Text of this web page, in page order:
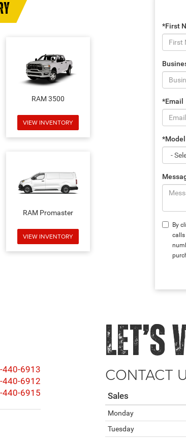
RAM 3500
VIEW INVENTORY
RAM Promaster
VIEW INVENTORY
*First
*Email
*Model
By
calls
440-6913
440-6912
440-6915
LET’S
CONTACT
Sales
Monday
Tuesday